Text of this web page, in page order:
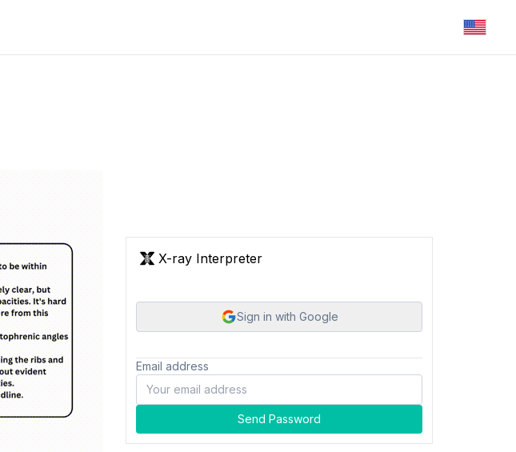
X-ray Interpreter
Sign in with Google
Email address
Send Password